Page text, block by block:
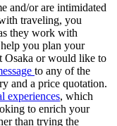
and/or are intimidated
traveling, you
they work with
you plan your
Osaka or would like to
to any of the
and a price quotation.
experiences, which
to enrich your
than trying the